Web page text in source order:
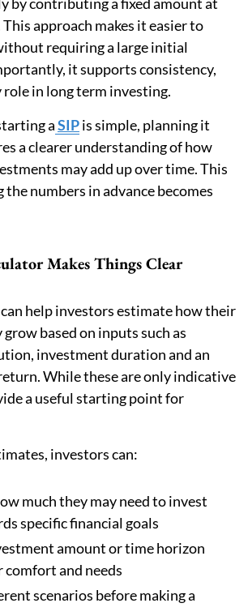
approach makes it easier to
requiring a large initial
it supports consistency,
role in long term investing.
aSIPis simple, planning it
a clearer understanding of how
may add up over time. This
numbers in advance becomes
Makes Things Clear
can help investors estimate how their
based on inputs such as
investment duration and an
While these are only indicative
a useful starting point for
investors can:
much they may need to invest
specific financial goals
amount or time horizon
comfort and needs
scenarios before making a